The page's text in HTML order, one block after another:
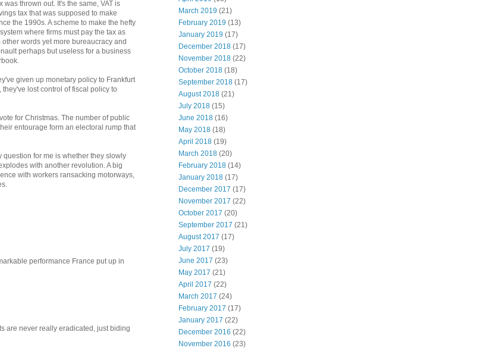
thrown out. It's the same, VAT is
tax that was supposed to make
the 1990s. A scheme to make the hefty
where firms must pay the tax as
words yet more bureaucracy and
perhaps but useless for a business
given up monetary policy to Frankfurt
lost control of fiscal policy to
for Christmas. The number of public
entourage form an electoral rump that
for me is whether they slowly
with another revolution. A big
with workers ransacking motorways,
performance France put up in
are never really eradicated, just biding
March 2019 (21)
February 2019 (13)
January 2019 (17)
December 2018 (17)
November 2018 (22)
October 2018 (18)
September 2018 (17)
August 2018 (21)
July 2018 (15)
June 2018 (16)
May 2018 (18)
April 2018 (19)
March 2018 (20)
February 2018 (14)
January 2018 (17)
December 2017 (17)
November 2017 (22)
October 2017 (20)
September 2017 (21)
August 2017 (17)
July 2017 (19)
June 2017 (23)
May 2017 (21)
April 2017 (22)
March 2017 (24)
February 2017 (17)
January 2017 (22)
December 2016 (22)
November 2016 (23)